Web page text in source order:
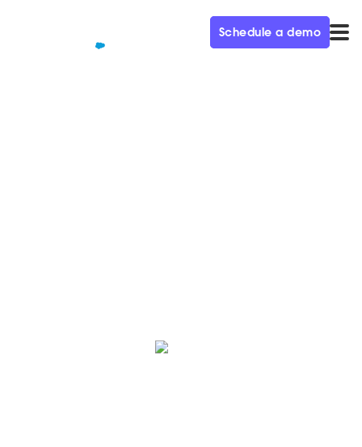
Schedule a demo